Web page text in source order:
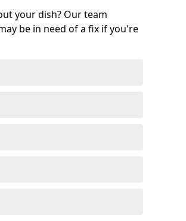
your dish? Our team
be in need of a fix if you're